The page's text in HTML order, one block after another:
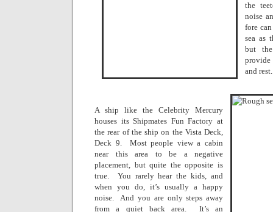
the
noise
fore
sea as
but
provide
and rest.
A ship like the Celebrity Mercury
houses its Shipmates Fun Factory at
the rear of the ship on the Vista Deck,
Deck 9.
Most people view a cabin
near this area to be a negative
placement, but quite the opposite is
true.
You rarely hear the kids, and
when you do, it’s usually a happy
noise.
And you are only steps away
from a quiet back area.
It’s an